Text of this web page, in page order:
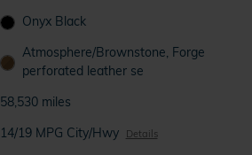
Onyx Black
Atmosphere/Brownstone, Forge
perforated leather se
58,530 miles
14/19 MPG City/Hwy Details